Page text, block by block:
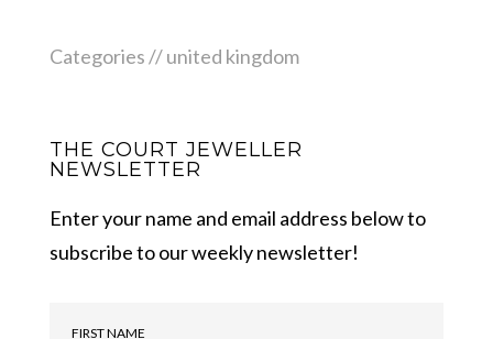
Categories //united kingdom
THE COURT JEWELLER
NEWSLETTER
Enter your name and email address below to
subscribe to our weekly newsletter!